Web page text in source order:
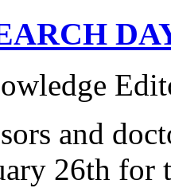
and
26th for